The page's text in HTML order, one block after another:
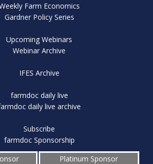
Farm Economics
Gardner Policy Series
Upcoming Webinars
Webinar Archive
IFES Archive
farmdoc daily live
daily live archive
Subscribe
farmdoc Sponsorship
Platinum Sponsor